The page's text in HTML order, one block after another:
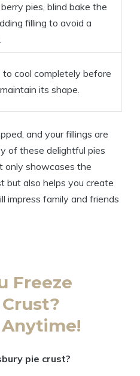
pies, blind bake the
filling to avoid a
cool completely before
its shape.
and your fillings are
of these delightful pies
only showcases the
but also helps you create
impress family and friends
Freeze
pie crust?